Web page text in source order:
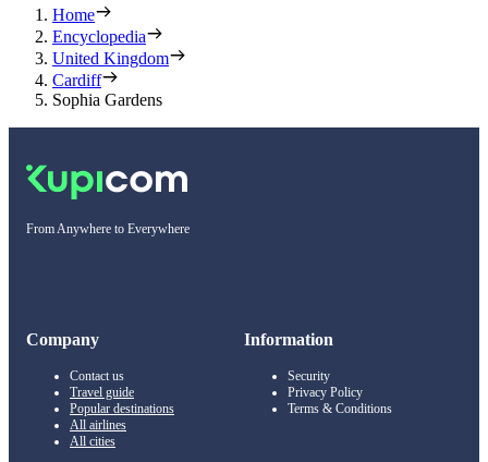
Home
Encyclopedia
United Kingdom
Cardiff
Sophia Gardens
From Anywhere to Everywhere
Company
Contact us
Travel guide
Popular destinations
All airlines
All cities
Information
Security
Privacy Policy
Terms & Conditions